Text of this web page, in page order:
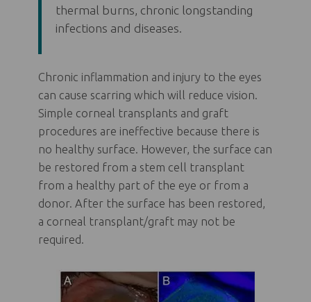
thermal burns, chronic longstanding
infections and diseases.
Chronic inflammation and injury to the eyes
can cause scarring which will reduce vision.
Simple corneal transplants and graft
procedures are ineffective because there is
no healthy surface. However, the surface can
be restored from a stem cell transplant
from a healthy part of the eye or from a
donor. After the surface has been restored,
a corneal transplant/graft may not be
required.